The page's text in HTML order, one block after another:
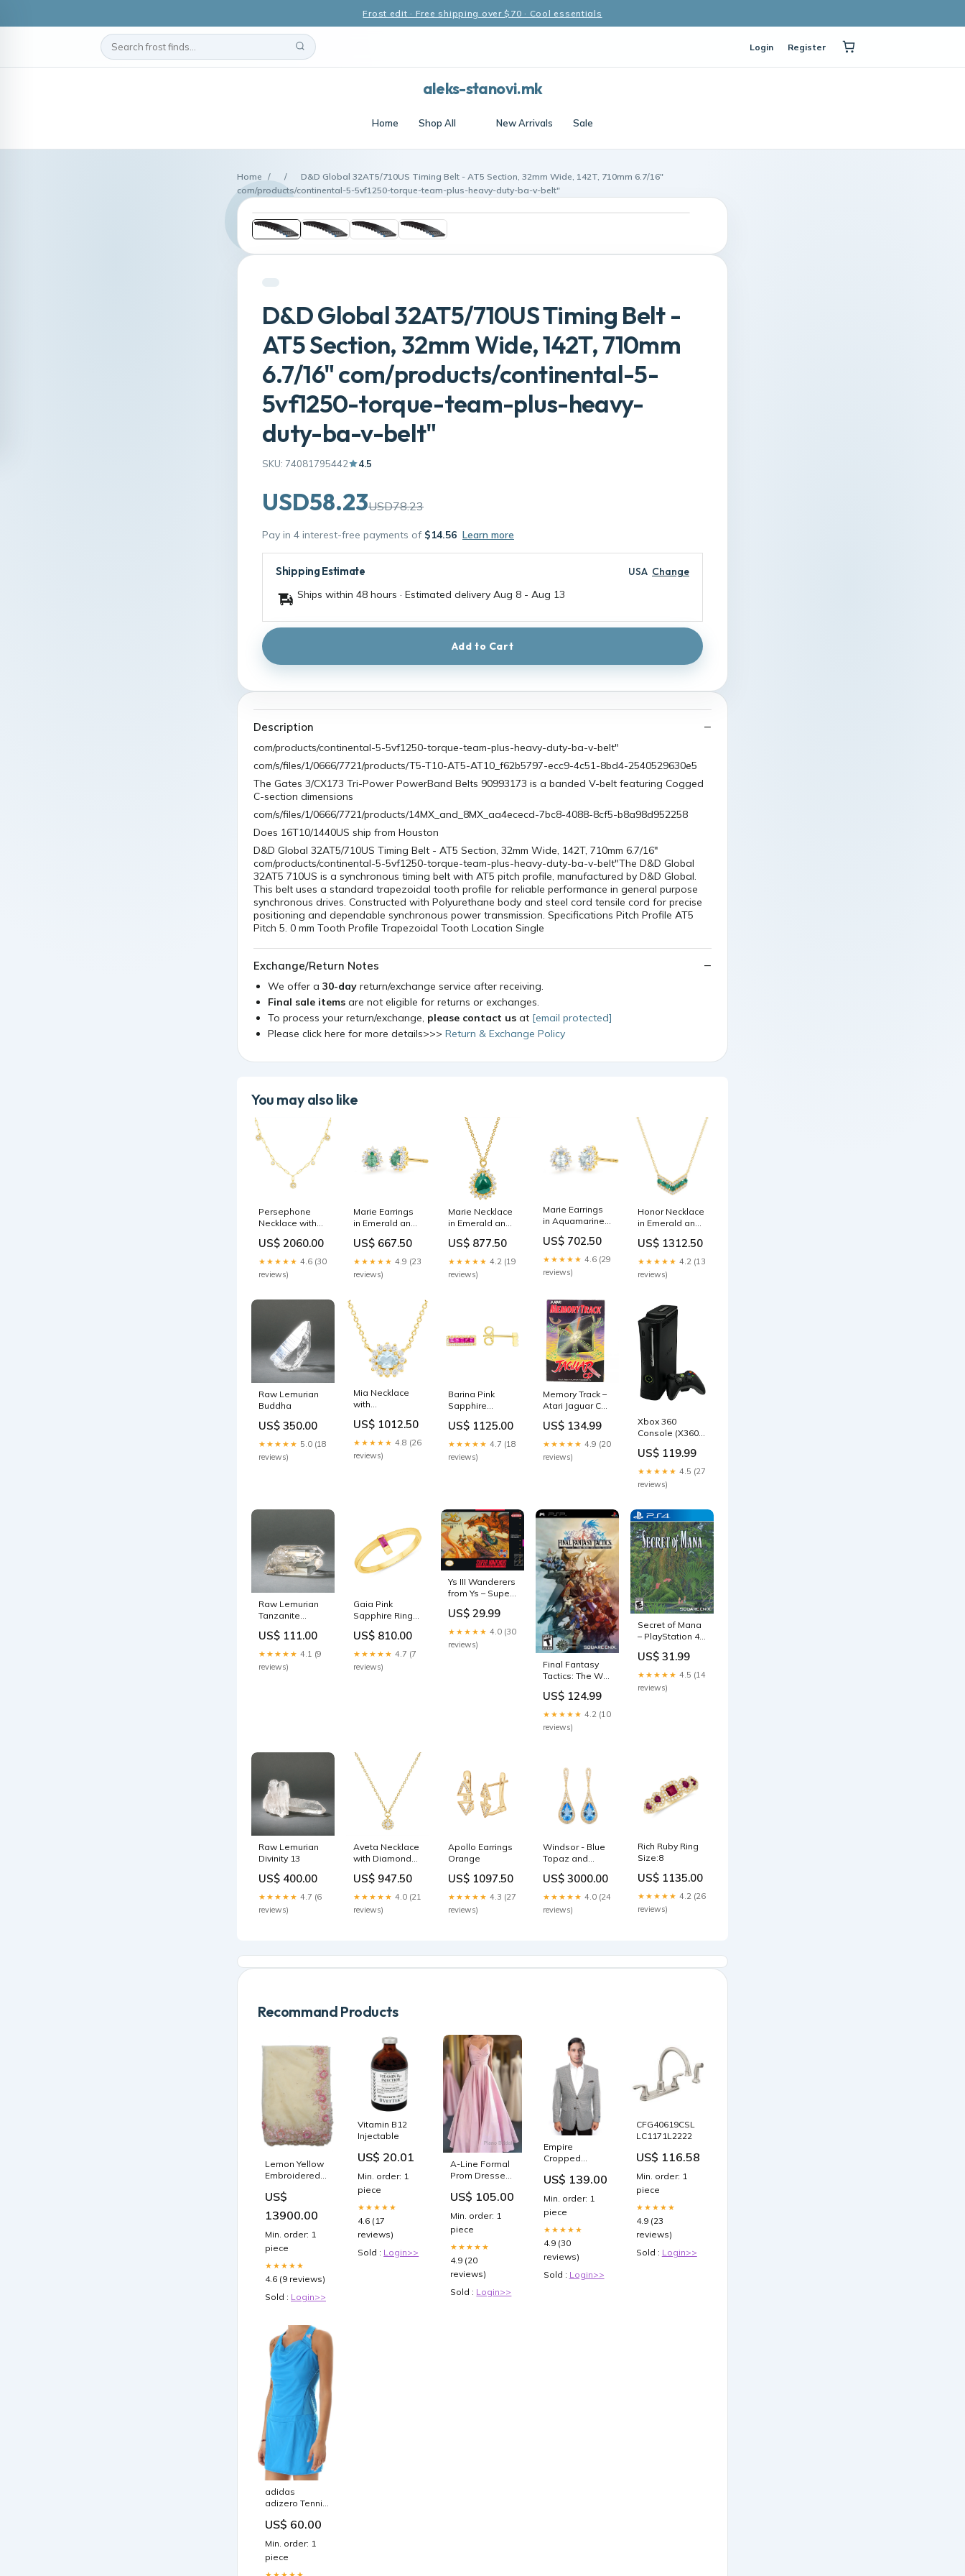
Frost edit · Free shipping over $70 · Cool essentials
Login Register
aleks-stanovi.mk
Home Shop All New Arrivals Sale
Home / /
D&D Global 32AT5/710US Timing Belt - AT5 Section, 32mm Wide, 142T, 710mm 6.7/16"
com/products/continental-5-5vf1250-torque-team-plus-heavy-duty-ba-v-belt"
D&D Global 32AT5/710US Timing Belt -
AT5 Section, 32mm Wide, 142T, 710mm
6.7/16" com/products/continental-5-
5vf1250-torque-team-plus-heavy-
duty-ba-v-belt"
SKU: 74081795442 4.5
USD58.23USD78.23
Pay in 4 interest-free payments of $14.56 Learn more
Shipping Estimate USA Change
Ships within 48 hours · Estimated delivery Aug 8 - Aug 13
Add to Cart
Description
com/products/continental-5-5vf1250-torque-team-plus-heavy-duty-ba-v-belt"
com/s/files/1/0666/7721/products/T5-T10-AT5-AT10_f62b5797-ecc9-4c51-8bd4-2540529630e5
The Gates 3/CX173 Tri-Power PowerBand Belts 90993173 is a banded V-belt featuring Cogged
C-section dimensions
com/s/files/1/0666/7721/products/14MX_and_8MX_aa4ececd-7bc8-4088-8cf5-b8a98d952258
Does 16T10/1440US ship from Houston
D&D Global 32AT5/710US Timing Belt - AT5 Section, 32mm Wide, 142T, 710mm 6.7/16"
com/products/continental-5-5vf1250-torque-team-plus-heavy-duty-ba-v-belt"The D&D Global
32AT5 710US is a synchronous timing belt with AT5 pitch profile, manufactured by D&D Global.
This belt uses a standard trapezoidal tooth profile for reliable performance in general purpose
synchronous drives. Constructed with Polyurethane body and steel cord tensile cord for precise
positioning and dependable synchronous power transmission. Specifications Pitch Profile AT5
Pitch 5. 0 mm Tooth Profile Trapezoidal Tooth Location Single
Exchange/Return Notes
We offer a 30-day return/exchange service after receiving.
Final sale items are not eligible for returns or exchanges.
To process your return/exchange, please contact us at [email protected]
Please click here for more details>>> Return & Exchange Policy
You may also like
Persephone
Necklace with
statement
US$ 2060.00
★★★★★ 4.6 (30
reviews)
Marie Earrings
in Emerald and
Ganesh
US$ 667.50
★★★★★ 4.9 (23
reviews)
Marie Necklace
in Emerald and
tourmaline
US$ 877.50
★★★★★ 4.2 (19
reviews)
Marie Earrings
in Aquamarine
red jewelry
US$ 702.50
★★★★★ 4.6 (29
reviews)
Honor Necklace
in Emerald and
wraparound
US$ 1312.50
★★★★★ 4.2 (13
reviews)
Raw Lemurian
Buddha
US$ 350.00
★★★★★ 5.0 (18
reviews)
Mia Necklace
with
and Diamond
Color:Rose Gold
US$ 1012.50
★★★★★ 4.8 (26
reviews)
Barina Pink
Sapphire
Moonstone
US$ 1125.00
★★★★★ 4.7 (18
reviews)
Memory Track –
Atari Jaguar CD
Accessories
US$ 134.99
★★★★★ 4.9 (20
reviews)
Xbox 360
Console (X360) [
[Black] – Good
Condition
PlayStation
Accessories
US$ 119.99
★★★★★ 4.5 (27
reviews)
Raw Lemurian
Tanzanite
US$ 111.00
★★★★★ 4.1 (9
reviews)
Gaia Pink
Sapphire Ring
Diamonds
US$ 810.00
★★★★★ 4.7 (7
reviews)
Ys III Wanderers
from Ys – Super
Entertainment
System (SNES)
US$ 29.99
★★★★★ 4.0 (30
reviews)
Final Fantasy
Tactics: The War
PlayStation
Portable (PSP)
[CONDITION]:SEALED
US$ 124.99
★★★★★ 4.2 (10
reviews)
Secret of Mana
– PlayStation 4
Accessories
US$ 31.99
★★★★★ 4.5 (14
reviews)
Raw Lemurian
Divinity 13
US$ 400.00
★★★★★ 4.7 (6
reviews)
Aveta Necklace
with Diamond
Gold
US$ 947.50
★★★★★ 4.0 (21
reviews)
Apollo Earrings
Orange
US$ 1097.50
★★★★★ 4.3 (27
reviews)
Windsor - Blue
Topaz and
Earrings
Color:White
US$ 3000.00
★★★★★ 4.0 (24
reviews)
Rich Ruby Ring
Size:8
US$ 1135.00
★★★★★ 4.2 (26
reviews)
Recommand Products
Lemon Yellow
Embroidered
Saree F00933
Sarees
US$
13900.00
Min. order: 1
piece
★★★★★
4.6 (9 reviews)
Sold : Login>>
Vitamin B12
Injectable
US$ 20.01
Min. order: 1
piece
★★★★★
4.6 (17
reviews)
Sold : Login>>
A-Line Formal
Prom Dresses
Dresses
Wedding
Guest Floor
Length
Sleeveless V
Neck
Bridesmaid
Dresses
US$ 105.00
Min. order: 1
piece
★★★★★
4.9 (20
reviews)
Sold : Login>>
Empire
Cropped
Suit
US$ 139.00
Min. order: 1
piece
★★★★★
4.9 (30
reviews)
Sold : Login>>
CFG40619CSL
LC1171L2222
US$ 116.58
Min. order: 1
piece
★★★★★
4.9 (23
reviews)
Sold : Login>>
adidas
adizero Tennis
Size:Girls 9-10
US$ 60.00
Min. order: 1
piece